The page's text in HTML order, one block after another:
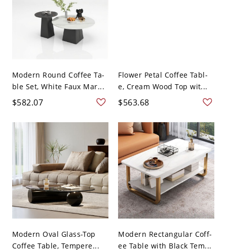
Modern Round Coffee Ta-
ble Set, White Faux Mar...
$582.07
Flower Petal Coffee Tabl-
e, Cream Wood Top wit...
$563.68
Modern Oval Glass-Top
Coffee Table, Tempere...
Modern Rectangular Coff-
ee Table with Black Tem...